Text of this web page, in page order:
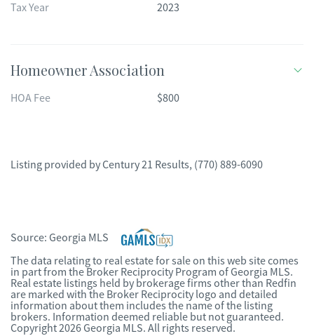
Tax Year 2023
Homeowner Association
HOA Fee $800
Listing provided by Century 21 Results, (770) 889-6090
Source: Georgia MLS
The data relating to real estate for sale on this web site comes
in part from the Broker Reciprocity Program of Georgia MLS.
Real estate listings held by brokerage firms other than Redfin
are marked with the Broker Reciprocity logo and detailed
information about them includes the name of the listing
brokers. Information deemed reliable but not guaranteed.
Copyright 2026 Georgia MLS. All rights reserved.